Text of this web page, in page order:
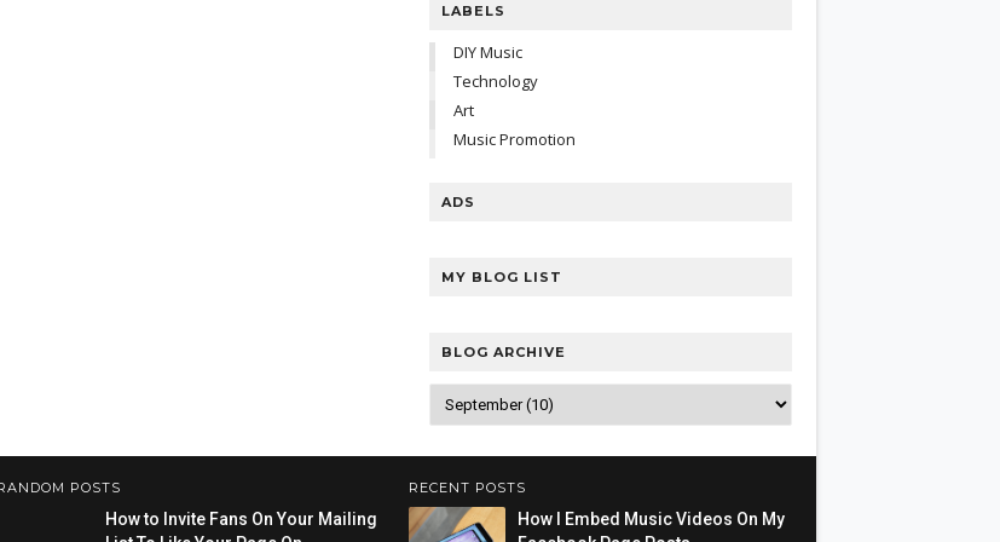
LABELS
DIY Music
Technology
Art
Music Promotion
ADS
MY BLOG LIST
BLOG ARCHIVE
POSTS
How to Invite Fans On Your Mailing
RECENT POSTS
How I Embed Music Videos On My